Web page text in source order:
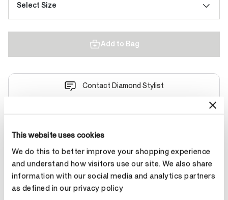
This website uses cookies
We do this to better improve your shopping experience
and understand how visitors use our site. We also share
information with our social media and analytics partners
as defined in our privacy policy
Select Size
Add to Bag
Contact Diamond Stylist
Product Details
YOU MAY ALSO LIKE